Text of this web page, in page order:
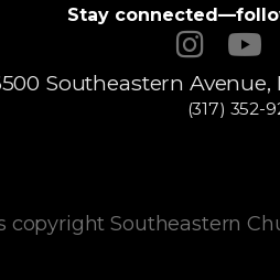
Stay  
Southeastern
(317) 352-
copyright Southeastern